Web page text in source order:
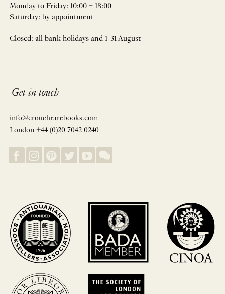
Monday to Friday: 10:00 – 18:00
Saturday: by appointment
Closed: all bank holidays and 1-31 August
Get in touch
info@crouchrarebooks.com
London +44 (0)20 7042 0240